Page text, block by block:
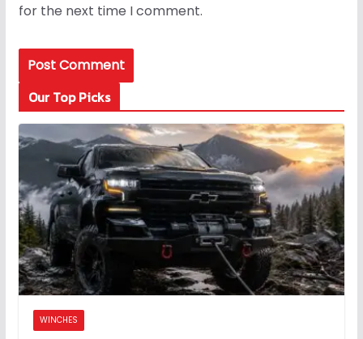
for the next time I comment.
Our Top Picks
WINCHES